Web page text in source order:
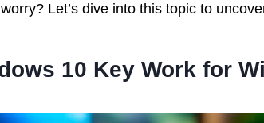
Let’s dive into this topic to
10 Key Work for